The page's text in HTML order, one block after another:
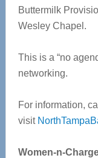
Buttermilk
Wesley Chapel.
This is a “no
networking.
For information,
visit
Women-n-